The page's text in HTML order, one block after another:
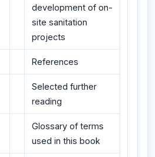
development of on-
site sanitation
projects
References
Selected further
reading
Glossary of terms
used in this book